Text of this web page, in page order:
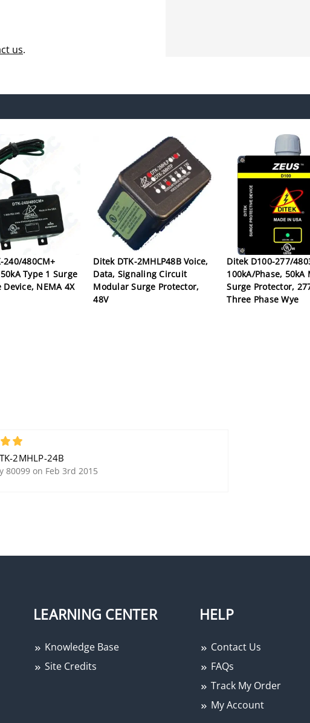
us.
240/480CM+
Type 1 Surge
Device, NEMA 4X
Ditek DTK-2MHLP48B Voice,
Data, Signaling Circuit
Modular Surge Protector,
48V
Ditek D100-277/
100kA/Phase, 50kA
Surge Protector,
Three Phase Wye
5
2MHLP-24B
80099 on Feb 3rd 2015
LEARNING CENTER
Knowledge Base
Site Credits
HELP
Contact Us
FAQs
Track My Order
My Account